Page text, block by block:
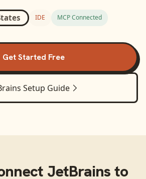
IDE MCP Connected
Get Started Free
Setup Guide
JetBrains to